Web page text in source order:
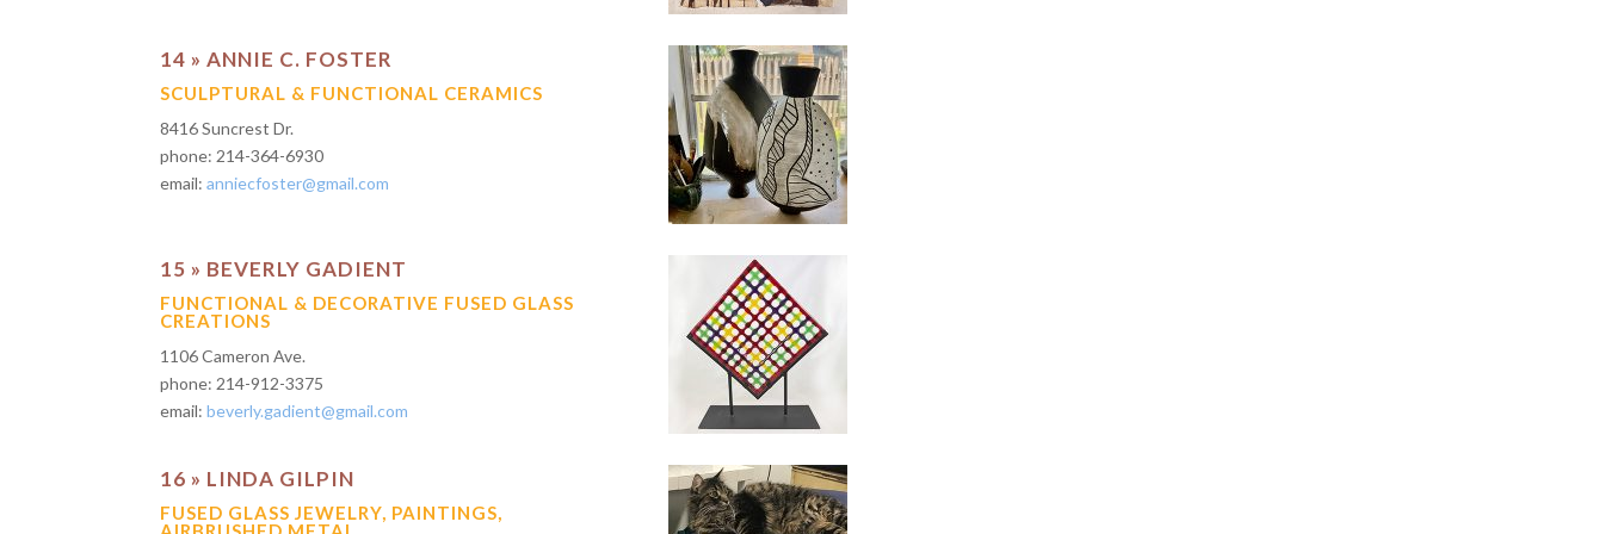
14 » ANNIE C. FOSTER
SCULPTURAL & FUNCTIONAL CERAMICS
8416 Suncrest Dr.
phone: 214-364-6930
email:anniecfoster@gmail.com
15 » BEVERLY GADIENT
FUNCTIONAL & DECORATIVE FUSED GLASS
CREATIONS
1106 Cameron Ave.
phone: 214-912-3375
email:beverly.gadient@gmail.com
16 » LINDA GILPIN
FUSED GLASS JEWELRY, PAINTINGS,